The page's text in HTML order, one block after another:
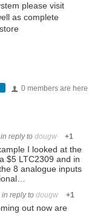
please visit
as complete
0 members are here
in reply to dougw +1
I looked at the
$5 LTC2309 and in
8 analogue inputs
in reply to dougw +1
out now are